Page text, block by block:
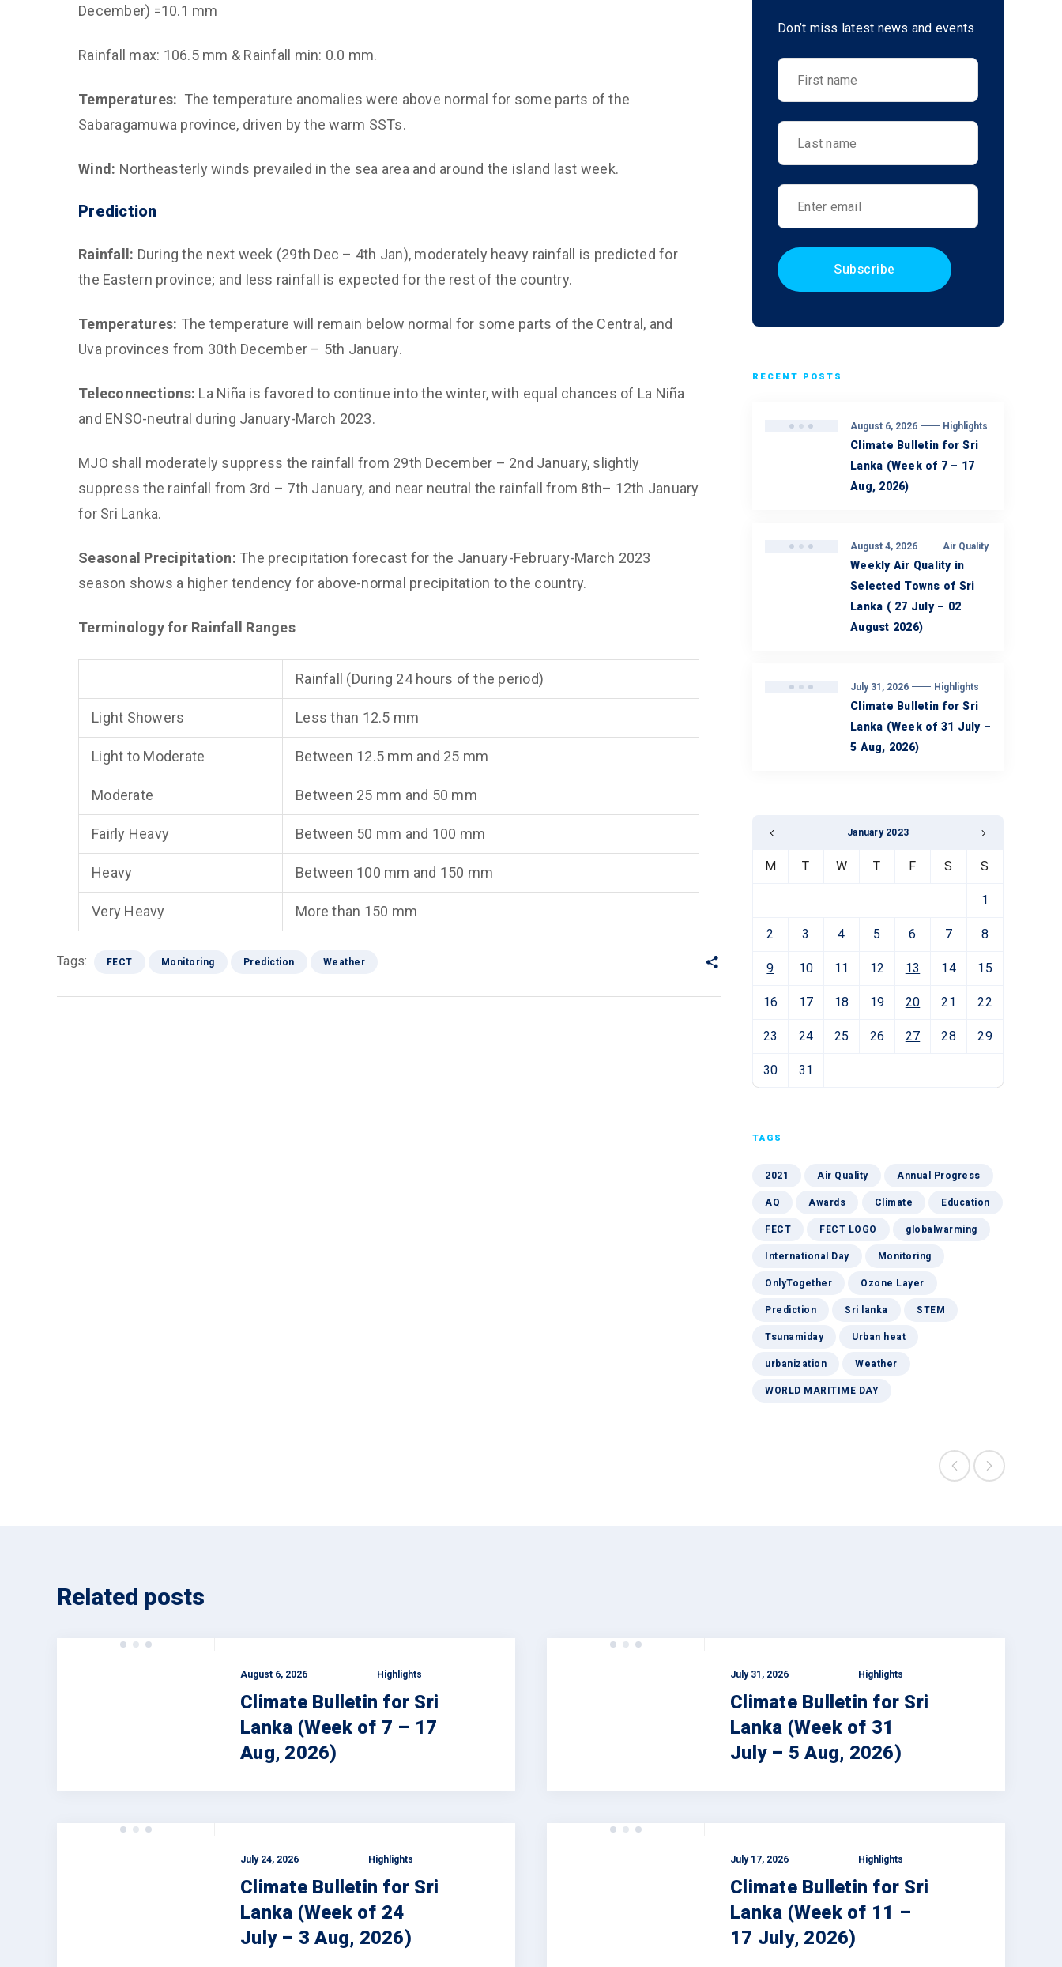
December) =10.1 mm
Rainfall max: 106.5 mm & Rainfall min: 0.0 mm.
Temperatures: The temperature anomalies were above normal for some parts of the
Sabaragamuwa province, driven by the warm SSTs.
Wind: Northeasterly winds prevailed in the sea area and around the island last week.
Prediction
Rainfall: During the next week (29th Dec – 4th Jan), moderately heavy rainfall is predicted for
the Eastern province; and less rainfall is expected for the rest of the country.
Temperatures: The temperature will remain below normal for some parts of the Central, and
Uva provinces from 30th December – 5th January.
Teleconnections: La Niña is favored to continue into the winter, with equal chances of La Niña
and ENSO-neutral during January-March 2023.
MJO shall moderately suppress the rainfall from 29th December – 2nd January, slightly
suppress the rainfall from 3rd – 7th January, and near neutral the rainfall from 8th– 12th January
for Sri Lanka.
Seasonal Precipitation: The precipitation forecast for the January-February-March 2023
season shows a higher tendency for above-normal precipitation to the country.
Terminology for Rainfall Ranges
Rainfall (During 24 hours of the period)
Light Showers Less than 12.5 mm
Light to Moderate Between 12.5 mm and 25 mm
Moderate Between 25 mm and 50 mm
Fairly Heavy Between 50 mm and 100 mm
Heavy Between 100 mm and 150 mm
Very Heavy More than 150 mm
Tags: FECT Monitoring Prediction Weather
Don’t miss latest news and events
RECENT POSTS
August 6, 2026 Highlights
Climate Bulletin for Sri
Lanka (Week of 7 – 17
Aug, 2026)
August 4, 2026 Air Quality
Weekly Air Quality in
Selected Towns of Sri
Lanka ( 27 July – 02
August 2026)
July 31, 2026 Highlights
Climate Bulletin for Sri
Lanka (Week of 31 July –
5 Aug, 2026)
January 2023
M T W T F S S
1
2 3 4 5 6 7 8
9 10 11 12 13 14 15
16 17 18 19 20 21 22
23 24 25 26 27 28 29
30 31
TAGS
2021 Air Quality
Annual Progress
AQ
Awards Climate
Education
FECT
FECT LOGO
globalwarming
International Day
Monitoring
OnlyTogether
Ozone Layer
Prediction
Sri lanka
STEM
Tsunamiday
Urban heat
urbanization
Weather
WORLD MARITIME DAY
Related posts
August 6, 2026 Highlights
Climate Bulletin for Sri
Lanka (Week of 7 – 17
Aug, 2026)
July 31, 2026 Highlights
Climate Bulletin for Sri
Lanka (Week of 31
July – 5 Aug, 2026)
July 24, 2026 Highlights
Climate Bulletin for Sri
Lanka (Week of 24
July – 3 Aug, 2026)
July 17, 2026 Highlights
Climate Bulletin for Sri
Lanka (Week of 11 –
17 July, 2026)